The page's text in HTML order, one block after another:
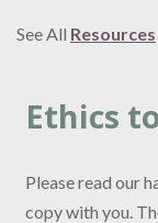
See All Resources
Ethics
Please read our
copy with you.